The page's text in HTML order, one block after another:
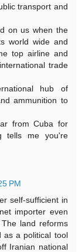
transport and
on us when the
world wide and
top airline and
trade
hub of
ammunition to
from Cuba for
tells me you're
PM
self-sufficient in
importer even
land reforms
as a political tool
Iranian national